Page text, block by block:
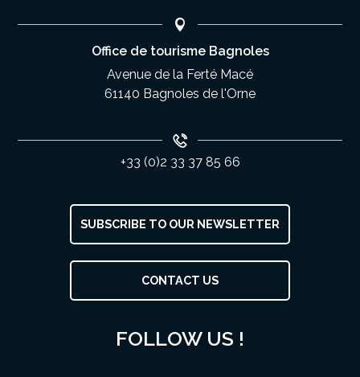
SUBSCRIBE TO OUR NEWSLETTER
CONTACT US
FOLLOW US !
Office de tourisme Bagnoles
Avenue de la Ferté Macé
61140 Bagnoles de l'Orne
+33 (0)2 33 37 85 66